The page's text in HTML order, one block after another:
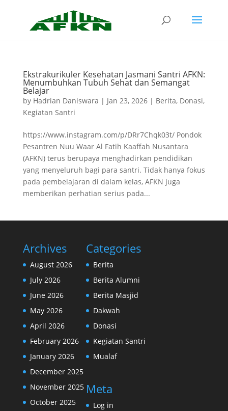
Ekstrakurikuler Kesehatan Jasmani Santri AFKN:
Menumbuhkan Tubuh Sehat dan Semangat
Belajar
by Hadrian Daniswara | Jan 23, 2026| Berita, Donasi,
Kegiatan Santri
https://www.instagram.com/p/DRr7Chqk03t/ Pondok
Pesantren Nuu Waar Al Fatih Kaaffah Nusantara
(AFKN) terus berupaya menghadirkan pendidikan
yang menyeluruh bagi para santri. Tidak hanya fokus
pada pembelajaran di dalam kelas, AFKN juga
memberikan perhatian serius pada...
Archives
August 2026
July 2026
June 2026
May 2026
April 2026
February 2026
January 2026
December 2025
November 2025
October 2025
Categories
Berita
Berita Alumni
Berita Masjid
Dakwah
Donasi
Kegiatan Santri
Mualaf
Meta
Log in